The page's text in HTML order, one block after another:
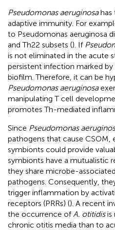
Pseudomonas aeruginosahas
adaptive immunity. For
to Pseudomonas aeruginosa
and Th22 subsets (). If
is not eliminated in the acute
persistent infection marked
biofilm. Therefore, it can be
Pseudomonas aeruginosa
manipulating T cell
promotes Th-mediated
Since Pseudomonas
pathogens that cause CSOM,
symbionts could provide
symbionts have a mutualistic
they share microbe-
pathogens. Consequently,
trigger inflammation by
receptors (PRRs) (). A recent
the occurrence of A. otitidisis
chronic otitis media than to